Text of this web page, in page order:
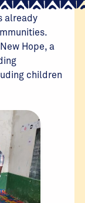
already
Hope, a
children